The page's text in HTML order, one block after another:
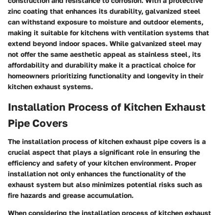
zinc coating that enhances its durability, galvanized steel
can withstand exposure to moisture and outdoor elements,
making it suitable for kitchens with ventilation systems that
extend beyond indoor spaces. While galvanized steel may
not offer the same aesthetic appeal as stainless steel, its
affordability and durability make it a practical choice for
homeowners prioritizing functionality and longevity in their
kitchen exhaust systems.
Installation Process of Kitchen Exhaust
Pipe Covers
The installation process of kitchen exhaust pipe covers is a
crucial aspect that plays a significant role in ensuring the
efficiency and safety of your kitchen environment. Proper
installation not only enhances the functionality of the
exhaust system but also minimizes potential risks such as
fire hazards and grease accumulation.
When considering the installation process of kitchen exhaust